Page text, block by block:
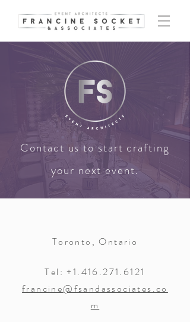
Contact us to start crafting
your next event.
Toronto, Ontario
Tel:+1.416.271.6121
francine@fsandassociates.co
m